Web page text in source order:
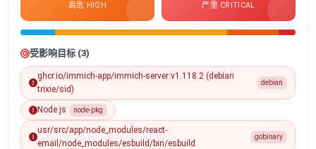
高危 HIGH 严重 CRITICAL
受影响目标 (3)
ghcr.io/immich-app/immich-server:v1.118.2 (debian
trixie/sid)
debian
Node.js node-pkg
usr/src/app/node_modules/react-
email/node_modules/esbuild/bin/esbuild
gobinary